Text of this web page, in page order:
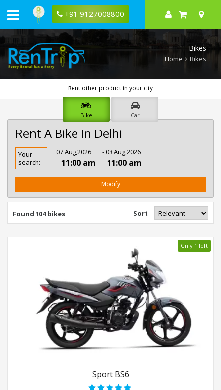
+91 9127008800
Bikes
Home Bikes
Rent other product in your city
Bike Car
Rent A Bike In Delhi
Rent
Bike
In
Your
search:
07 Aug,2026
11:00 am
- 08 Aug,2026
11:00 am
Modify
Found 104 bikes Sort
Only 1 left
Sport BS6